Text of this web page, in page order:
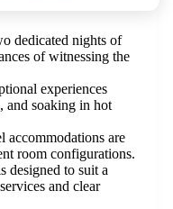
dedicated nights of
of witnessing the
experiences
and soaking in hot
accommodations are
room configurations.
designed to suit a
and clear